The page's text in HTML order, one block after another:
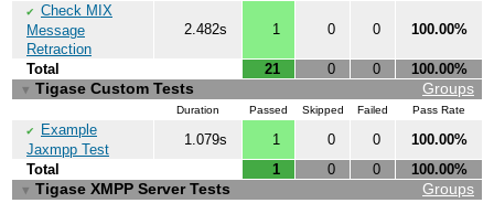
✔ Check MIX
Message
Retraction
2.482s 1 0 0 100.00%
Total 21 0 0 100.00%
Groups
▼ Tigase Custom Tests
Duration Passed Skipped Failed Pass Rate
✔
Example
Jaxmpp Test
1.079s 1 0 0
100.00%
Total
1 0 0 100.00%
Groups
▼ Tigase XMPP Server Tests